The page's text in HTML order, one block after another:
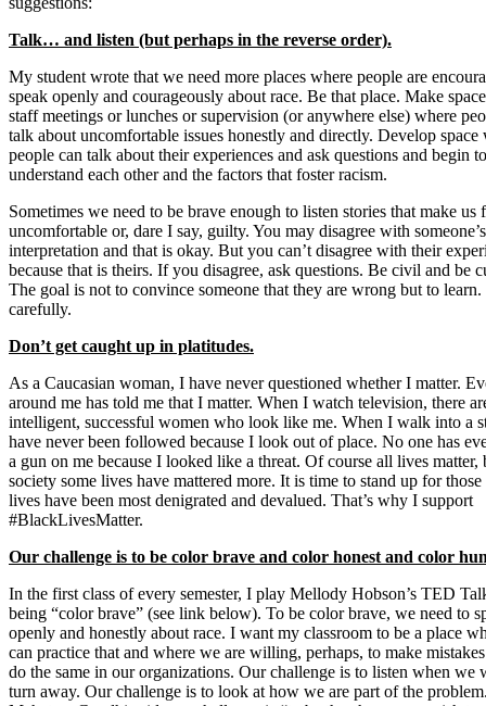
Talk… and listen (but perhaps in the reverse order).
My student wrote that we need more places where people are
speak openly and courageously about race. Be that place. Make
staff meetings or lunches or supervision (or anywhere else) where
talk about uncomfortable issues honestly and directly. Develop space
people can talk about their experiences and ask questions and begin to
understand each other and the factors that foster racism.
Sometimes we need to be brave enough to listen stories that make us
uncomfortable or, dare I say, guilty. You may disagree with someone’s
interpretation and that is okay. But you can’t disagree with their
because that is theirs. If you disagree, ask questions. Be civil and be
The goal is not to convince someone that they are wrong but to learn.
carefully.
Don’t get caught up in platitudes.
As a Caucasian woman, I have never questioned whether I matter.
around me has told me that I matter. When I watch television, there
intelligent, successful women who look like me. When I walk into a
have never been followed because I look out of place. No one has
a gun on me because I looked like a threat. Of course all lives matter,
society some lives have mattered more. It is time to stand up for those
lives have been most denigrated and devalued. That’s why I support
#BlackLivesMatter.
Our challenge is to be color brave and color honest and color
In the first class of every semester, I play Mellody Hobson’s TED
being “color brave” (see link below). To be color brave, we need to
openly and honestly about race. I want my classroom to be a place
can practice that and where we are willing, perhaps, to make
do the same in our organizations. Our challenge is to listen when we
turn away. Our challenge is to look at how we are part of the